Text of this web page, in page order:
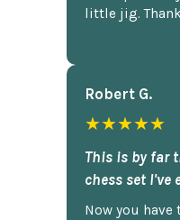
little jig.
Robert G.
★★★★★
This is by far
chess set I've
Now you